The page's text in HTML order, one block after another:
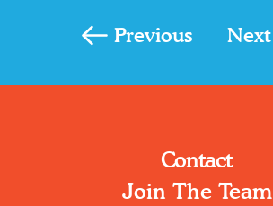
Previous Next
Contact
Join The Team